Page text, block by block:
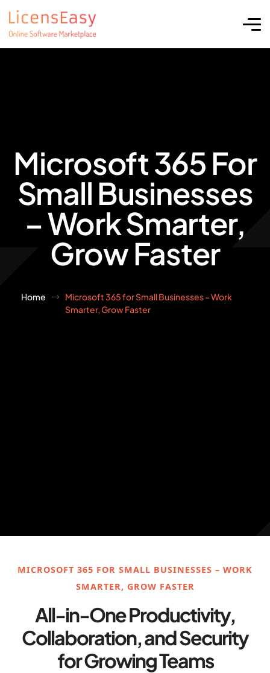
Microsoft 365 For
Small Businesses
– Work Smarter,
Grow Faster
Home
Microsoft 365 for Small Businesses – Work
Smarter, Grow Faster
MICROSOFT 365 FOR SMALL BUSINESSES – WORK
SMARTER, GROW FASTER
All-in-One Productivity,
Collaboration, and Security
for Growing Teams